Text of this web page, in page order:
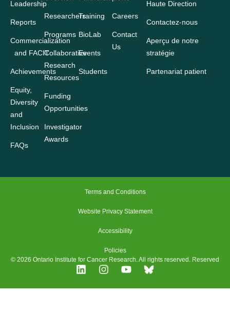
Leadership
Reports
Commercialization
and FACIT
Achievements
Equity,
Diversity
and
Inclusion
FAQs
Researchers
Programs
Collaborative
Research
Resources
Funding
Opportunities
Investigator
Awards
Training
BioLab
Events
Students
Careers
Contact
Us
Haute Direction
Contactez-nous
Aperçu de notre
stratégie
Partenariat patient
Terms and Conditions
Website Privacy Statement
Accessibility
Policies
© 2026 Ontario Institute for Cancer Research. All rights reserved. Reserved